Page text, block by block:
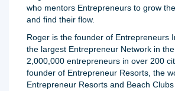
who mentors Entrepreneurs to grow
and find their flow.
Roger is the founder of Entrepreneurs
the largest Entrepreneur Network in
2,000,000 entrepreneurs in over 200
founder of Entrepreneur Resorts, the
Entrepreneur Resorts and Beach